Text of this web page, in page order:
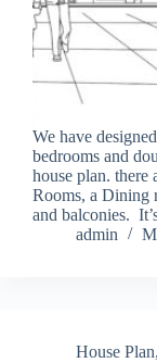
We have
bedrooms and
house plan.
Rooms, a Dining
and balconies.
admin
House Plan,